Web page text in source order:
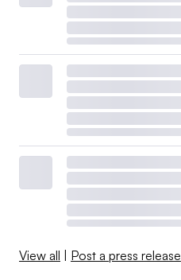
View all Post a press release